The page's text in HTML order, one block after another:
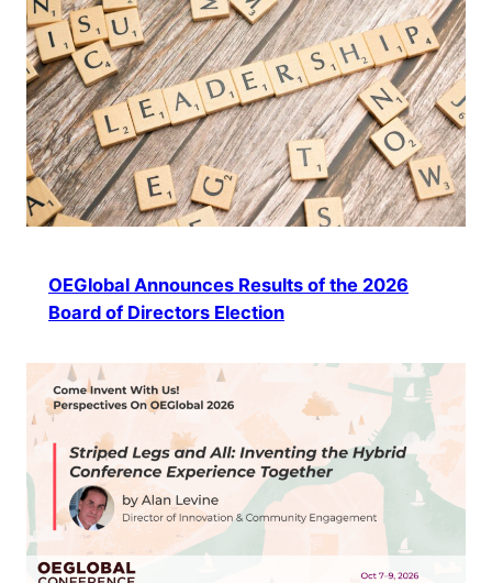
OEGlobal Announces Results of the 2026
Board of Directors Election